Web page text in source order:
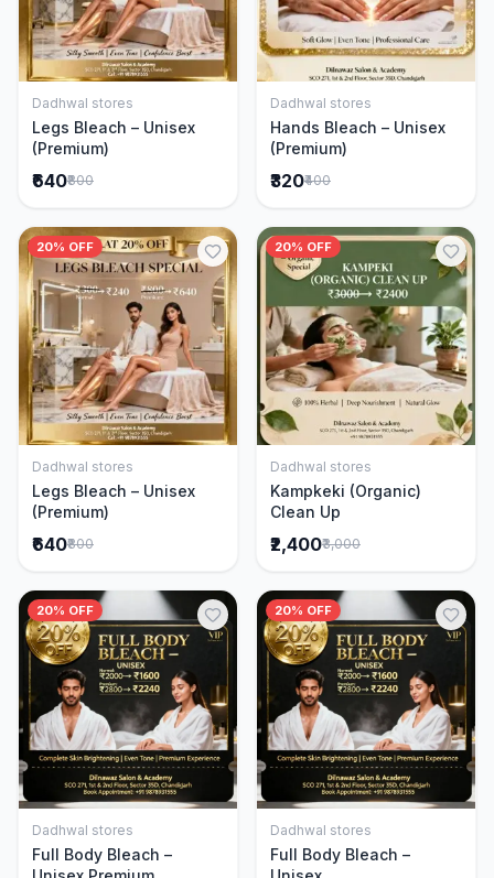
Add to Cart
Dadhwal stores
Legs Bleach – Unisex
(Premium)
₹640₹800
Add to Cart
Dadhwal stores
Hands Bleach – Unisex
(Premium)
₹320₹400
20% OFF
Add to Cart
Dadhwal stores
Legs Bleach – Unisex
(Premium)
₹640₹800
20% OFF
Add to Cart
Dadhwal stores
Kampkeki (Organic)
Clean Up
₹2,400₹3,000
20% OFF
Add to Cart
Dadhwal stores
Full Body Bleach –
20% OFF
Add to Cart
Dadhwal stores
Full Body Bleach –